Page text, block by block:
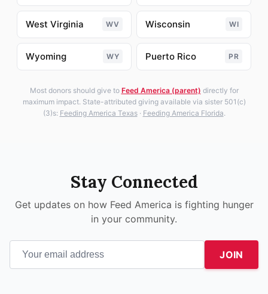
West Virginia WV Wisconsin WI
Wyoming WY Puerto Rico PR
Most donors should give to Feed America (parent) directly for
maximum impact. State-attributed giving available via sister 501(c)
(3)s: Feeding America Texas · Feeding America Florida.
Stay Connected
Get updates on how Feed America is fighting hunger
in your community.
JOIN